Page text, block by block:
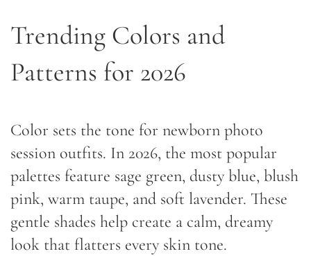
Trending Colors and
Patterns for 2026
Color sets the tone for newborn photo
session outfits. In 2026, the most popular
palettes feature sage green, dusty blue, blush
pink, warm taupe, and soft lavender. These
gentle shades help create a calm, dreamy
look that flatters every skin tone.